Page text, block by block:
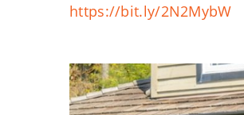
https://bit.ly/2N2MybW